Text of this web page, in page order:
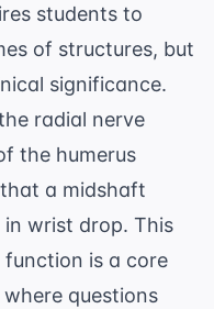
students to
of structures, but
significance.
radial nerve
the humerus
a midshaft
wrist drop. This
is a core
where questions